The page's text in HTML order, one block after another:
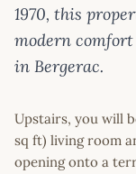
1970, this
modern
in Bergerac.
Upstairs, you will
sq ft) living room
opening onto a